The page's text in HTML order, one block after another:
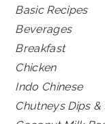
Basic Recipes
Beverages
Breakfast
Chicken
Indo Chinese
Chutneys Dips &